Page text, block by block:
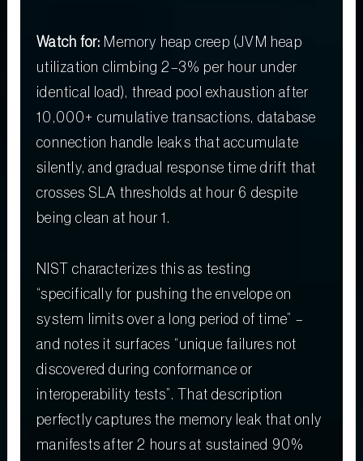
Watch for: Memory heap creep (JVM heap
utilization climbing 2–3% per hour under
identical load), thread pool exhaustion after
10,000+ cumulative transactions, database
connection handle leaks that accumulate
silently, and gradual response time drift that
crosses SLA thresholds at hour 6 despite
being clean at hour 1.
NIST characterizes this as testing
“specifically for pushing the envelope on
system limits over a long period of time” –
and notes it surfaces “unique failures not
discovered during conformance or
interoperability tests”. That description
perfectly captures the memory leak that only
manifests after 2 hours at sustained 90%